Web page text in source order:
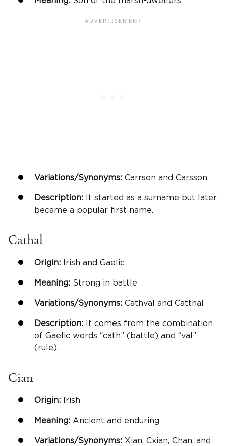
Variations/Synonyms: Carrson and Carsson
Description:
It started as a surname but later
became a popular first name.
Cathal
Origin: Irish and Gaelic
Meaning: Strong in battle
Variations/Synonyms: Cathval and Catthal
Description: It comes from the combination
of Gaelic words “cath” (battle) and “val”
(rule).
Cian
Origin: Irish
Meaning: Ancient and enduring
Variations/Synonyms: Xian, Cxian, Chan, and